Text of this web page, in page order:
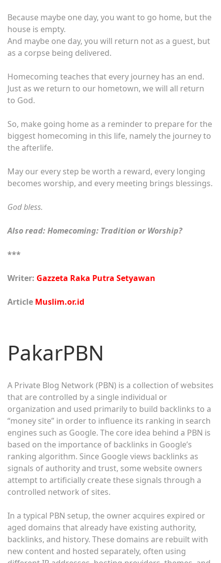
Because maybe one day, you want to go home, but the
house is empty.
And maybe one day, you will return not as a guest, but
as a corpse being delivered.
Homecoming teaches that every journey has an end.
Just as we return to our hometown, we will all return
to God.
So, make going home as a reminder to prepare for the
biggest homecoming in this life, namely the journey to
the afterlife.
May our every step be worth a reward, every longing
becomes worship, and every meeting brings blessings.
God bless.
Also read:Homecoming: Tradition or Worship?
***
Writer: Gazzeta Raka Putra Setyawan
Article Muslim.or.id
PakarPBN
A Private Blog Network (PBN) is a collection of websites
that are controlled by a single individual or
organization and used primarily to build backlinks to a
“money site” in order to influence its ranking in search
engines such as Google. The core idea behind a PBN is
based on the importance of backlinks in Google’s
ranking algorithm. Since Google views backlinks as
signals of authority and trust, some website owners
attempt to artificially create these signals through a
controlled network of sites.
In a typical PBN setup, the owner acquires expired or
aged domains that already have existing authority,
backlinks, and history. These domains are rebuilt with
new content and hosted separately, often using